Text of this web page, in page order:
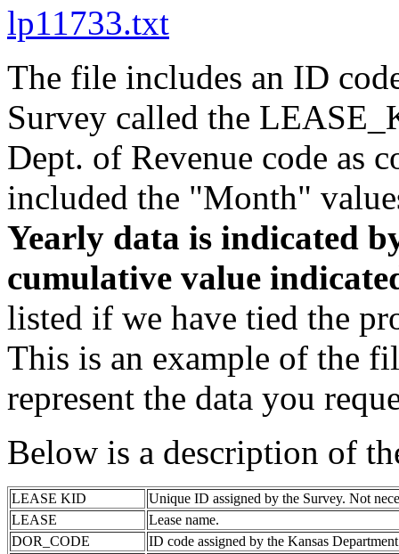
lp11733.txt
The file includes an ID
Survey called the
Dept. of Revenue code as
included the "Month"
Yearly data is indicated
cumulative value
listed if we have tied the
This is an example of the
represent the data you
Below is a description of
LEASE KID
Unique ID assigned by the Survey. Not
LEASE
Lease name.
DOR_CODE
ID code assigned by the Kansas